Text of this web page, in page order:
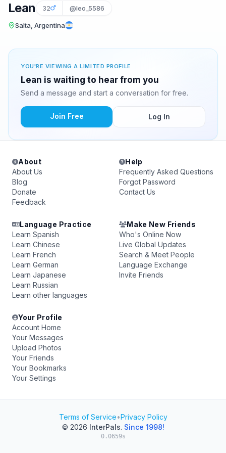
Lean 32 @leo_5586
Salta, Argentina
YOU'RE VIEWING A LIMITED PROFILE
Lean is waiting to hear from you
Send a message and start a conversation for free.
Join Free Log In
About
About Us
Blog
Donate
Feedback
Help
Frequently Asked Questions
Forgot Password
Contact Us
Language Practice
Learn Spanish
Learn Chinese
Learn French
Learn German
Learn Japanese
Learn Russian
Learn other languages
Make New Friends
Who's Online Now
Live Global Updates
Search & Meet People
Language Exchange
Invite Friends
Your Profile
Account Home
Your Messages
Upload Photos
Your Friends
Your Bookmarks
Your Settings
Terms of Service•Privacy Policy
© 2026 InterPals. Since 1998!
0.0659s